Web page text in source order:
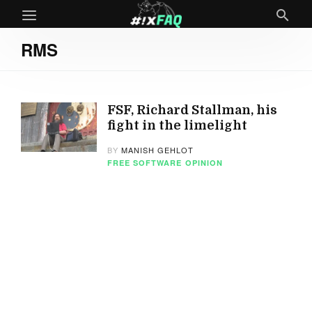
RMS
FSF, Richard Stallman, his
fight in the limelight
BYMANISH GEHLOT
FREE SOFTWARE OPINION